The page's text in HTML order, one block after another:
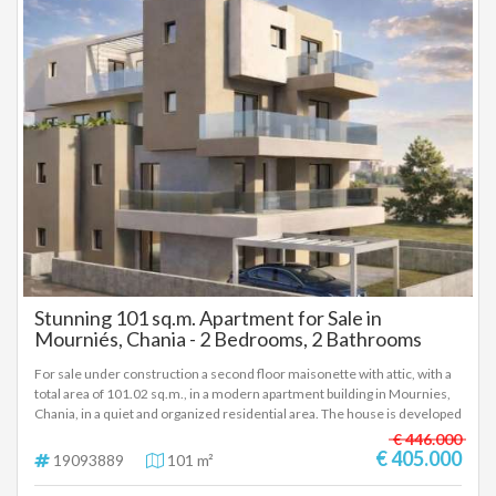
features Surface: 51.63 sq.m. Bedrooms: 1 Floor: A' Kitchen: Separate
Bathroom: 1 Status: Under construction Parking space: Underground
Storage room: Basement, 8.40 sq.m. Location: Mournies, Chania
Stunning 101 sq.m. Apartment for Sale in
Mourniés, Chania - 2 Bedrooms, 2 Bathrooms
For sale under construction a second floor maisonette with attic, with a
total area of 101.02 sq.m., in a modern apartment building in Mournies,
Chania, in a quiet and organized residential area. The house is developed
on two levels. On the lower level (second floor) there is a living room
with a kitchen, a bedroom and a bathroom. On the upper level (attic)
there is a second bedroom, a bathroom, as well as an additional auxiliary
19093889 101 m²
€ 446.000
€ 405.000